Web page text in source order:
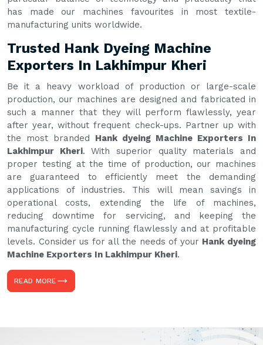
has made our machines favourites in most textile-
manufacturing units worldwide.
Trusted Hank Dyeing Machine
Exporters In Lakhimpur Kheri
Be it a heavy workload of production or large-scale
production, our machines are designed and fabricated in
such a manner that they will perform flawlessly, year
after year, without frequent check-ups. Partner up with
the most branded Hank dyeing Machine Exporters In
Lakhimpur Kheri. With superior quality materials and
proper testing at the time of production, our machines
are guaranteed to efficiently meet the demanding
applications of industries. This will mean savings in
operational costs, extending the life of machines,
reducing downtime for servicing, and keeping the
manufacturing cycle running flawlessly and at profitable
levels. Consider us for all the needs of your Hank dyeing
Machine Exporters In Lakhimpur Kheri.
READ MORE